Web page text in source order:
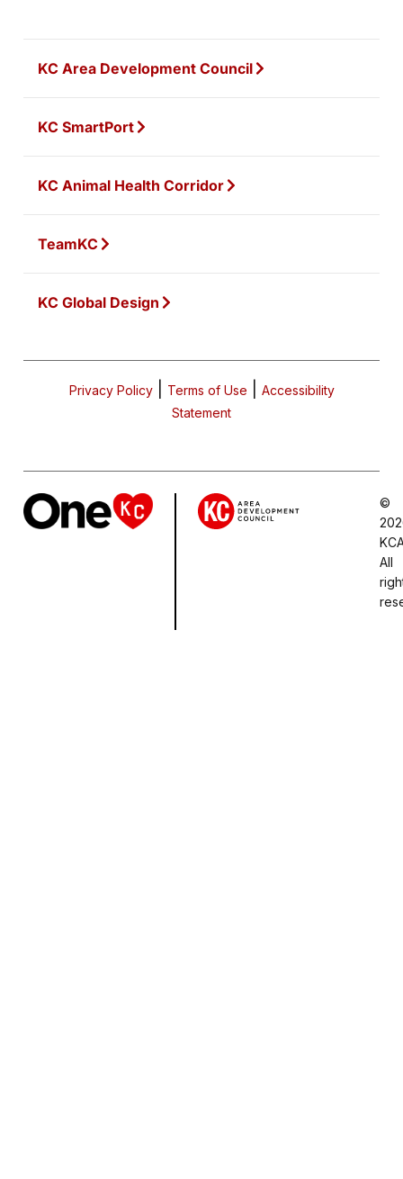
KC Area Development Council
KC SmartPort
KC Animal Health Corridor
TeamKC
KC Global Design
Privacy Policy| Terms of Use
Accessibility
Statement
©
All